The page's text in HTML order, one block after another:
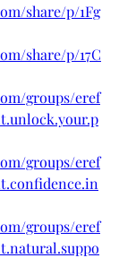
share/p/1Fg
share/p/17C
groups/eref
groups/eref
groups/eref